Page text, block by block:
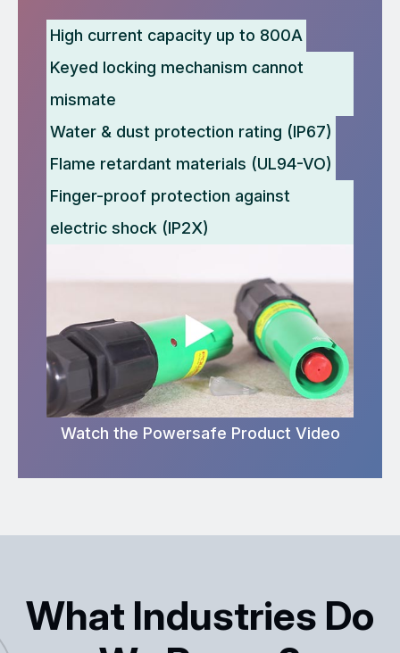
High current capacity up to 800A
Keyed locking mechanism cannot
mismate
Water & dust protection rating (IP67)
Flame retardant materials (UL94-VO)
Finger-proof protection against
electric shock (IP2X)
Watch the Powersafe Product Video
What Industries Do